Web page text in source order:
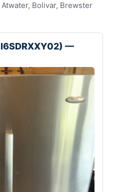
Bolivar, Brewster
—